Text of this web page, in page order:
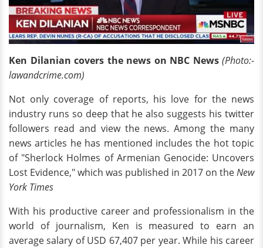
Ken Dilanian covers the news on NBC News (Photo:-
lawandcrime.com)
Not only coverage of reports, his love for the news
industry runs so deep that he also suggests his twitter
followers read and view the news. Among the many
news articles he has mentioned includes the hot topic
of "Sherlock Holmes of Armenian Genocide: Uncovers
Lost Evidence," which was published in 2017 on theNew
York Times
With his productive career and professionalism in the
world of journalism, Ken is measured to earn an
average salary of USD 67,407 per year. While his career